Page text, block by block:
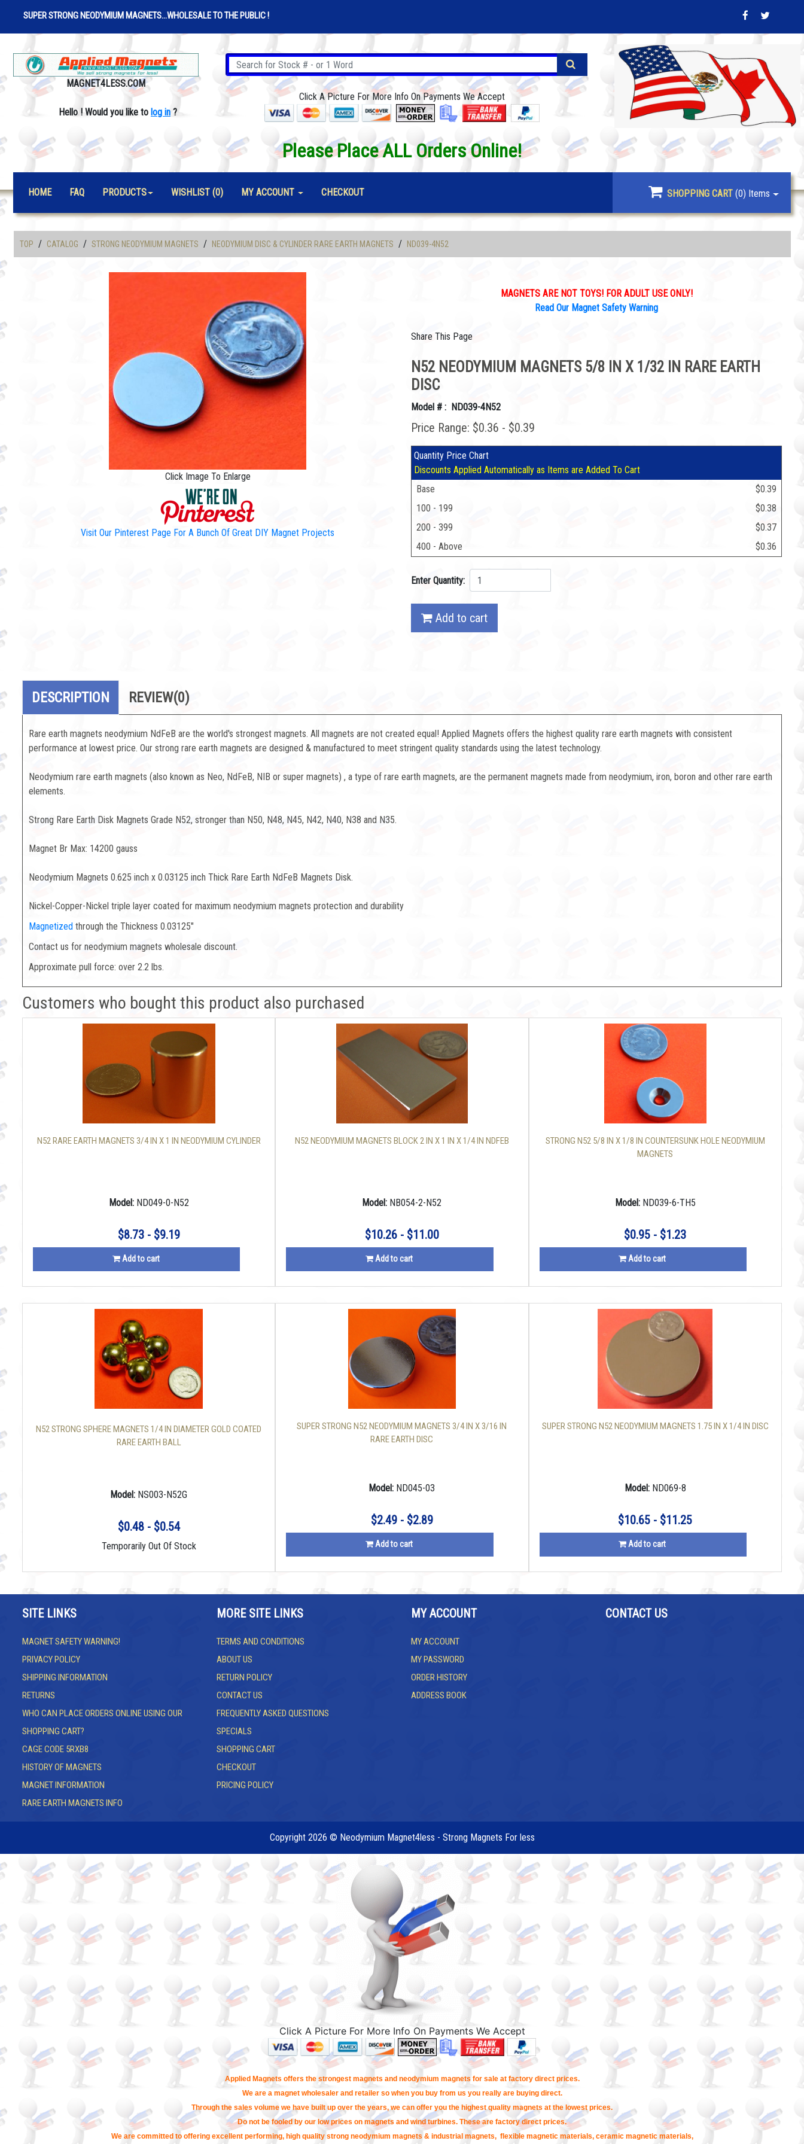
SUPER STRONG NEODYMIUM MAGNETS...WHOLESALE TO THE PUBLIC !
MAGNET4LESS.COM
Hello ! Would you like to log in ?
Click A Picture For More Info On Payments We Accept
Please Place ALL Orders Online!
HOME FAQ PRODUCTS WISHLIST (0) MY ACCOUNT CHECKOUT SHOPPING CART(0) Items
TOP / CATALOG / STRONG NEODYMIUM MAGNETS / NEODYMIUM DISC & CYLINDER RARE EARTH MAGNETS / ND039-4N52
Click Image To Enlarge
Visit Our Pinterest Page For A Bunch Of Great DIY Magnet Projects
MAGNETS ARE NOT TOYS! FOR ADULT USE ONLY!
Read Our Magnet Safety Warning
Share This Page
N52 NEODYMIUM MAGNETS 5/8 IN X 1/32 IN RARE EARTH
DISC
Model # : ND039-4N52
Price Range: $0.36 - $0.39
Quantity Price Chart
Discounts Applied Automatically as Items are Added To Cart
Base
$0.39
100 - 199
$0.38
200 - 399
$0.37
400 - Above
$0.36
Enter Quantity:
Add to cart
DESCRIPTION REVIEW(0)
Rare earth magnets neodymium NdFeB are the world's strongest magnets. All magnets are not created equal! Applied Magnets offers the highest quality rare earth magnets with consistent
performance at lowest price. Our strong rare earth magnets are designed & manufactured to meet stringent quality standards using the latest technology.
Neodymium rare earth magnets (also known as Neo, NdFeB, NIB or super magnets) , a type of rare earth magnets, are the permanent magnets made from neodymium, iron, boron and other rare earth
elements.
Strong Rare Earth Disk Magnets Grade N52, stronger than N50, N48, N45, N42, N40, N38 and N35.
Magnet Br Max: 14200 gauss
Neodymium Magnets 0.625 inch x 0.03125 inch Thick Rare Earth NdFeB Magnets Disk.
Nickel-Copper-Nickel triple layer coated for maximum neodymium magnets protection and durability
Magnetized through the Thickness 0.03125"
Contact us for neodymium magnets wholesale discount.
Approximate pull force: over 2.2 lbs.
Customers who bought this product also purchased
N52 RARE EARTH MAGNETS 3/4 IN X 1 IN NEODYMIUM CYLINDER
Model: ND049-0-N52
$8.73 - $9.19
Add to cart
N52 NEODYMIUM MAGNETS BLOCK 2 IN X 1 IN X 1/4 IN NDFEB
Model: NB054-2-N52
$10.26 - $11.00
Add to cart
STRONG N52 5/8 IN X 1/8 IN COUNTERSUNK HOLE NEODYMIUM
MAGNETS
Model: ND039-6-TH5
$0.95 - $1.23
Add to cart
N52 STRONG SPHERE MAGNETS 1/4 IN DIAMETER GOLD COATED
RARE EARTH BALL
Model: NS003-N52G
$0.48 - $0.54
Temporarily Out Of Stock
SUPER STRONG N52 NEODYMIUM MAGNETS 3/4 IN X 3/16 IN
RARE EARTH DISC
Model: ND045-03
$2.49 - $2.89
Add to cart
SUPER STRONG N52 NEODYMIUM MAGNETS 1.75 IN X 1/4 IN DISC
Model: ND069-8
$10.65 - $11.25
Add to cart
SITE LINKS
MAGNET SAFETY WARNING!
PRIVACY POLICY
SHIPPING INFORMATION
RETURNS
WHO CAN PLACE ORDERS ONLINE USING OUR
SHOPPING CART?
CAGE CODE 5RXB8
HISTORY OF MAGNETS
MAGNET INFORMATION
RARE EARTH MAGNETS INFO
MORE SITE LINKS
TERMS AND CONDITIONS
ABOUT US
RETURN POLICY
CONTACT US
FREQUENTLY ASKED QUESTIONS
SPECIALS
SHOPPING CART
CHECKOUT
PRICING POLICY
MY ACCOUNT
MY ACCOUNT
MY PASSWORD
ORDER HISTORY
ADDRESS BOOK
CONTACT US
Copyright 2026 © Neodymium Magnet4less - Strong Magnets For less
Click A Picture For More Info On Payments We Accept
Applied Magnets offers the strongest magnets and neodymium magnets for sale at factory direct prices.
We are a magnet wholesaler and retailer so when you buy from us you really are buying direct.
Through the sales volume we have built up over the years, we can offer you the highest quality magnets at the lowest prices.
Do not be fooled by our low prices on magnets and wind turbines. These are factory direct prices.
We are committed to offering excellent performing, high quality strong neodymium magnets & industrial magnets, flexible magnetic materials, ceramic magnetic materials,